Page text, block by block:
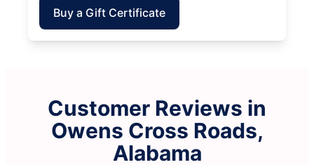
Buy a Gift Certificate
Customer Reviews in
Owens Cross Roads,
Alabama